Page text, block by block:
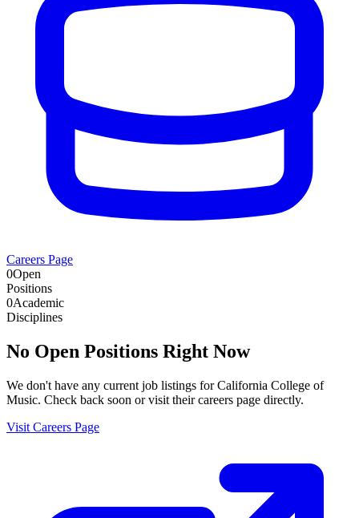
Careers Page
0Open
Positions
0Academic
Disciplines
No Open Positions Right Now
We don't have any current job listings forCalifornia College of
Music. Check back soon or visit their careers page directly.
Visit Careers Page